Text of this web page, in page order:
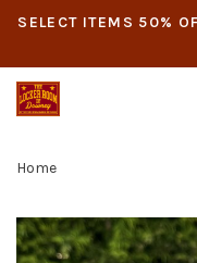
SELECT ITEMS 50%
Home